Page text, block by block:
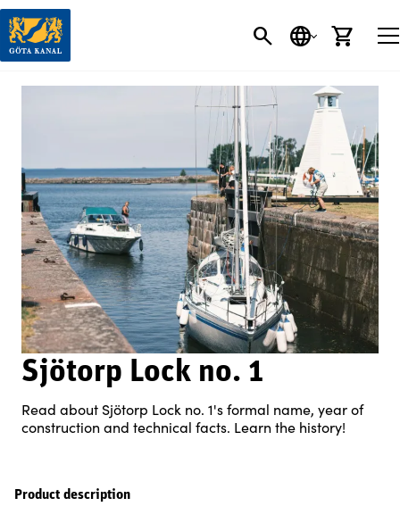
SEARCH
LANGUAGE
CART
Sjötorp Lock no. 1
Read about Sjötorp Lock no. 1's formal name, year of
construction and technical facts. Learn the history!
Product description